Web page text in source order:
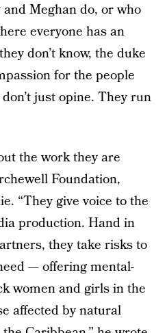
Meghan do, or who
everyone has an
don’t know, the duke
for the people
just opine. They run
the work they are
Foundation,
“They give voice to the
production. Hand in
they take risks to
— offering mental-
women and girls in the
affected by natural